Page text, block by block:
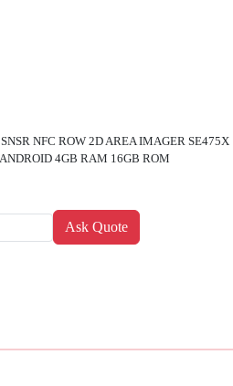
NFC ROW 2D AREA IMAGER SE475X
4GB RAM 16GB ROM